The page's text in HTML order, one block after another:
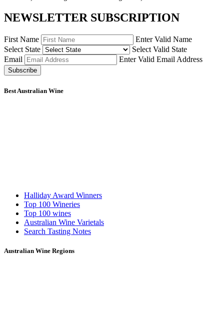
NEWSLETTER SUBSCRIPTION
First Name
Enter Valid Name
Select State
Select Valid State
Email
Enter Valid Email Address
Subscribe
Best Australian Wine
Halliday Award Winners
Top 100 Wineries
Top 100 wines
Australian Wine Varietals
Search Tasting Notes
Australian Wine Regions